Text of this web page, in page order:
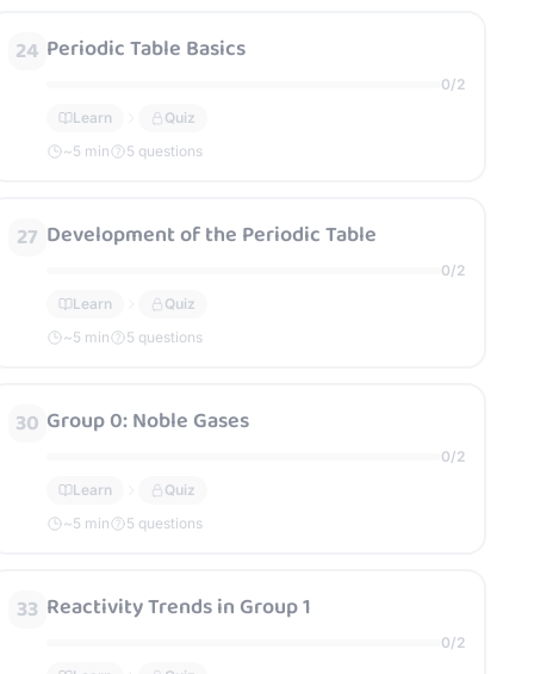
24 Periodic Table Basics
0/2
Learn
Quiz
~5 min 5 questions
27 Development of the Periodic Table
0/2
Learn
Quiz
~5 min 5 questions
30 Group 0: Noble Gases
0/2
Learn
Quiz
~5 min 5 questions
33 Reactivity Trends in Group 1
0/2